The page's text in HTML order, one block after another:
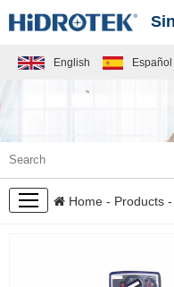
English Español
Home - Products -